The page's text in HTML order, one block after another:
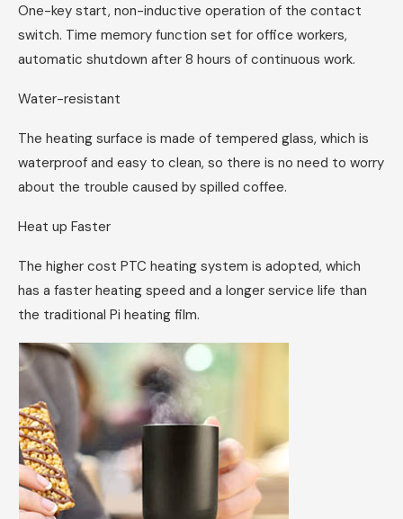
One-key start, non-inductive operation of the contact
switch. Time memory function set for office workers,
automatic shutdown after 8 hours of continuous work.
Water-resistant
The heating surface is made of tempered glass, which is
waterproof and easy to clean, so there is no need to worry
about the trouble caused by spilled coffee.
Heat up Faster
The higher cost PTC heating system is adopted, which
has a faster heating speed and a longer service life than
the traditional Pi heating film.